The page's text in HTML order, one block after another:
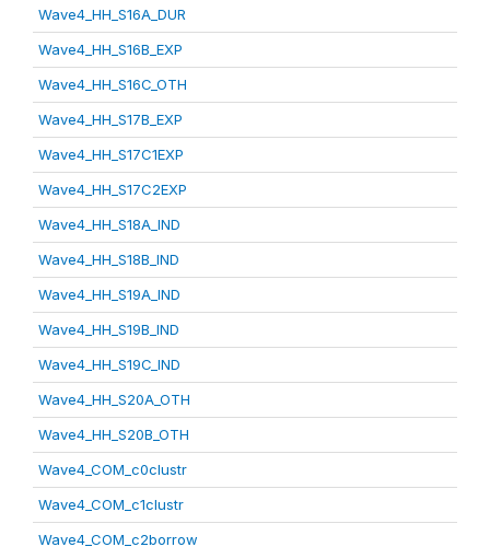
Wave4_HH_S16A_DUR
Wave4_HH_S16B_EXP
Wave4_HH_S16C_OTH
Wave4_HH_S17B_EXP
Wave4_HH_S17C1EXP
Wave4_HH_S17C2EXP
Wave4_HH_S18A_IND
Wave4_HH_S18B_IND
Wave4_HH_S19A_IND
Wave4_HH_S19B_IND
Wave4_HH_S19C_IND
Wave4_HH_S20A_OTH
Wave4_HH_S20B_OTH
Wave4_COM_c0clustr
Wave4_COM_c1clustr
Wave4_COM_c2borrow